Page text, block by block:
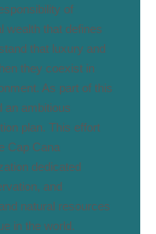
of
wealth that defines
that luxury and
they coexist in
As part of this
an ambitious
plan. This effort
Cap Cana
dedicated
and
natural resources
in the world.